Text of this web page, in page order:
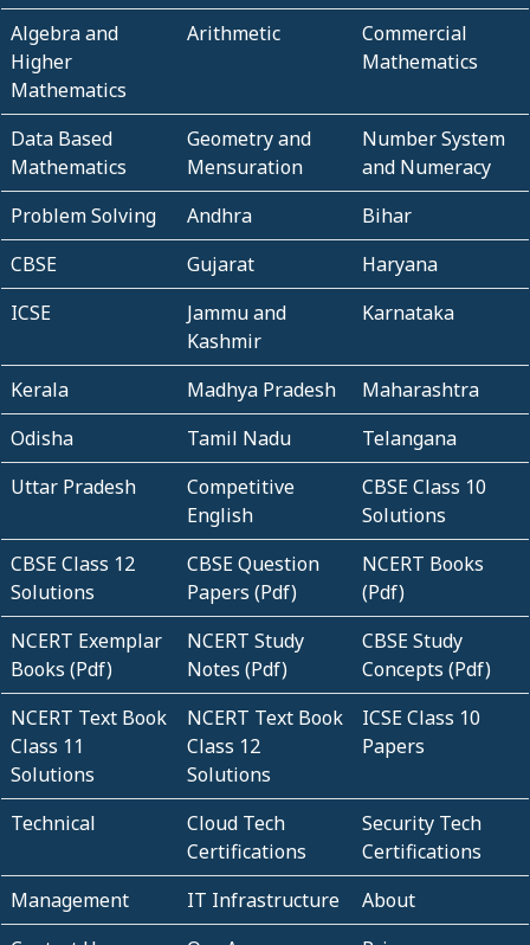
Algebra and
Higher
Mathematics
Arithmetic
Commercial
Mathematics
Data Based
Mathematics
Geometry and
Mensuration
Number System
and Numeracy
Problem Solving
Andhra
Bihar
CBSE
Gujarat
Haryana
ICSE
Jammu and
Kashmir
Karnataka
Kerala Madhya Pradesh
Maharashtra
Odisha
Tamil Nadu
Telangana
Uttar Pradesh
Competitive
English
CBSE Class 10
Solutions
CBSE Class 12
Solutions
CBSE Question
Papers (Pdf)
NCERT Books
(Pdf)
NCERT Exemplar
Books (Pdf)
NCERT Study
Notes (Pdf)
CBSE Study
Concepts (Pdf)
NCERT Text Book
Class 11
Solutions
NCERT Text Book
Class 12
Solutions
ICSE Class 10
Papers
Technical
Cloud Tech
Certifications
Security Tech
Certifications
Management
IT Infrastructure
About